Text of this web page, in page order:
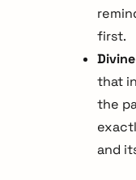
first.
that
the
and